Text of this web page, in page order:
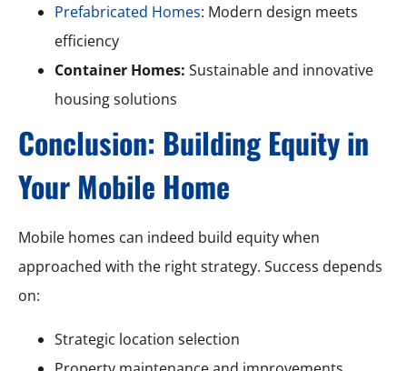
Prefabricated Homes: Modern design meets
efficiency
Container Homes: Sustainable and innovative
housing solutions
Conclusion: Building Equity in
Your Mobile Home
Mobile homes can indeed build equity when
approached with the right strategy. Success depends
on:
Strategic location selection